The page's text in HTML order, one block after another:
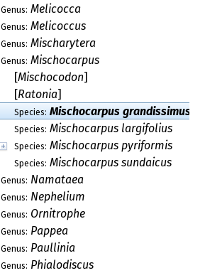
Genus: Melicocca
Genus: Melicoccus
Genus: Mischarytera
Genus: Mischocarpus
[Mischocodon]
[Ratonia]
Species: Mischocarpus grandissimus
Species: Mischocarpus largifolius
Species: Mischocarpus pyriformis
Species: Mischocarpus sundaicus
Genus: Namataea
Genus: Nephelium
Genus: Ornitrophe
Genus: Pappea
Genus: Paullinia
Genus: Phialodiscus